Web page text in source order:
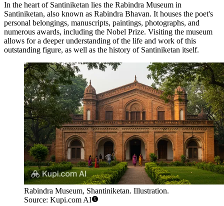
In the heart of Santiniketan lies the Rabindra Museum in
Santiniketan, also known as Rabindra Bhavan. It houses the poet's
personal belongings, manuscripts, paintings, photographs, and
numerous awards, including the Nobel Prize. Visiting the museum
allows for a deeper understanding of the life and work of this
outstanding figure, as well as the history of Santiniketan itself.
Rabindra Museum, Shantiniketan. Illustration.
Source: Kupi.com AI